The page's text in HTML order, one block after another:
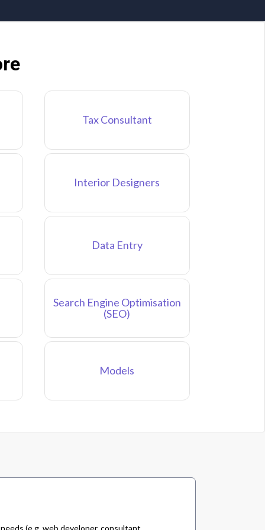
Tax Consultant
Interior Designers
Data Entry
Search Engine Optimisation
(SEO)
Models
(e.g. web developer, consultant,